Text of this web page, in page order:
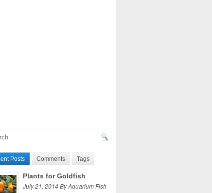
Posts Comments Tags
Plants for Goldfish
July 21, 2014 By Aquarium Fish